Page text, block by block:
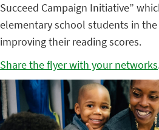
Succeed Campaign Initiative”
elementary school students in
improving their reading scores.
Share the flyer with your networks